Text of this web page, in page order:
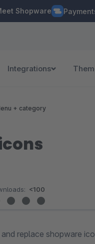
Shopware
Integrations
+ category
<100
replace shopware